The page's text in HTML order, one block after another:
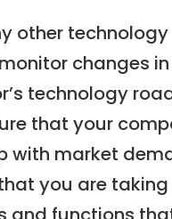
other technology
changes
technology
that your
with market
you are